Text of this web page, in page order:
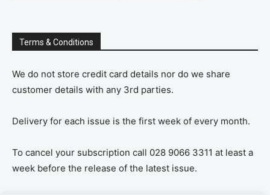
Terms & Conditions
We do not store credit card details nor do we share
customer details with any 3rd parties.
Delivery for each issue is the first week of every month.
To cancel your subscription call 028 9066 3311 at least a
week before the release of the latest issue.